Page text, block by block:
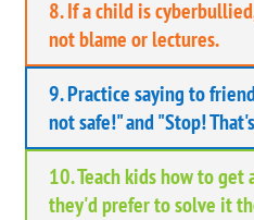
8. If a child is
not blame or lectures.
9. Practice saying to
not safe!" and "Stop!
10. Teach kids how to
they'd prefer to solve it